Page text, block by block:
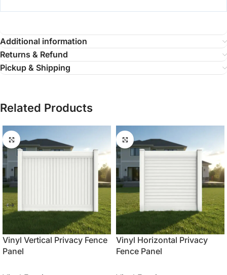
Additional information
Returns & Refund
Pickup & Shipping
Related Products
Vinyl Vertical Privacy Fence
Panel
Vinyl Horizontal Privacy
Fence Panel